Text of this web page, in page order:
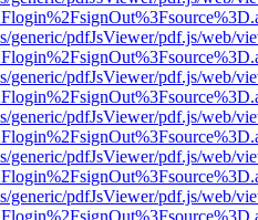
generic/pdfJsViewer/pdf.js/web/
generic/pdfJsViewer/pdf.js/web/
generic/pdfJsViewer/pdf.js/web/
generic/pdfJsViewer/pdf.js/web/
generic/pdfJsViewer/pdf.js/web/